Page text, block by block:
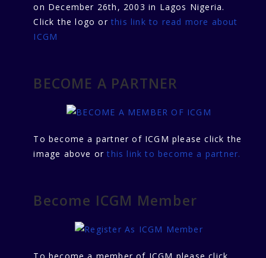
on December 26th, 2003 in Lagos Nigeria.
Click the logo orthis link to read more about
ICGM
BECOME A PARTNER
To become a partner of ICGM please click the
image above orthis link to become a partner.
Become ICGM Member